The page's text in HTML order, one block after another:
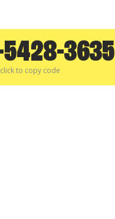
3635
click to copy code